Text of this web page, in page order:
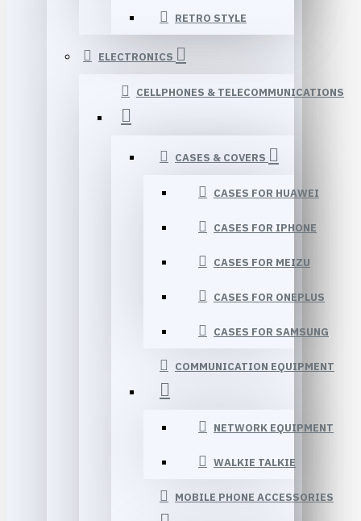
RETRO STYLE
ELECTRONICS
CELLPHONES & TELECOMMUNICATIONS
CASES & COVERS
CASES FOR HUAWEI
CASES FOR IPHONE
CASES FOR MEIZU
CASES FOR ONEPLUS
CASES FOR SAMSUNG
COMMUNICATION EQUIPMENT
NETWORK EQUIPMENT
WALKIE TALKIE
MOBILE PHONE ACCESSORIES